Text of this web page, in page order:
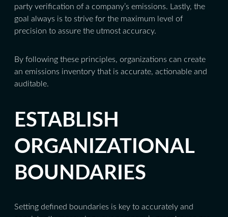
party verification of a company’s emissions. Lastly, the
goal always is to strive for the maximum level of
precision to assure the utmost accuracy.
By following these principles, organizations can create
an emissions inventory that is accurate, actionable and
auditable.
ESTABLISH
ORGANIZATIONAL
BOUNDARIES
Setting defined boundaries is key to accurately and